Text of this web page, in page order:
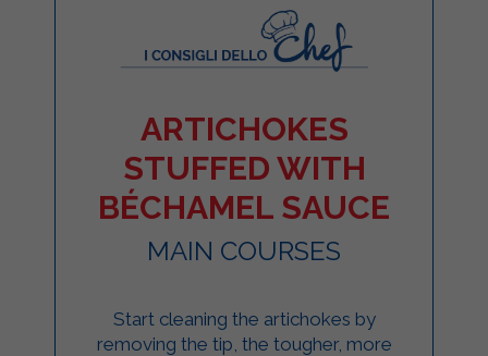
ARTICHOKES
STUFFED WITH
BÉCHAMEL SAUCE
MAIN COURSES
Start cleaning the artichokes by
removing the tip, the tougher, more